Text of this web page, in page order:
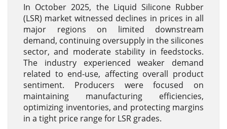
In October 2025, the Liquid Silicone Rubber
(LSR) market witnessed declines in prices in all
major regions on limited downstream
demand, continuing oversupply in the silicones
sector, and moderate stability in feedstocks.
The industry experienced weaker demand
related to end-use, affecting overall product
sentiment. Producers were focused on
maintaining manufacturing efficiencies,
optimizing inventories, and protecting margins
in a tight price range for LSR grades.